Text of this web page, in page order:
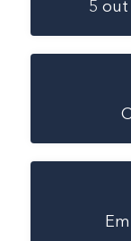
5 out